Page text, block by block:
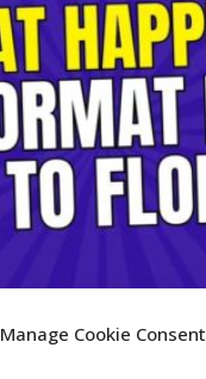
Manage Cookie Consent